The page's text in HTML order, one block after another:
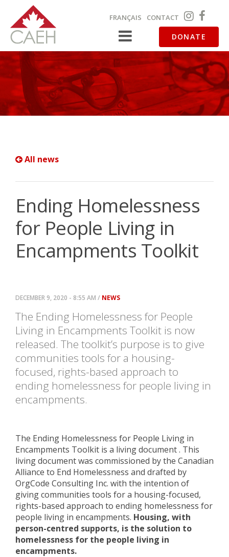
FRANÇAIS CONTACT
DONATE
All news
Ending Homelessness
for People Living in
Encampments Toolkit
DECEMBER 9, 2020 - 8:55 AM / NEWS
The Ending Homelessness for People
Living in Encampments Toolkit is now
released. The toolkit’s purpose is to give
communities tools for a housing-
focused, rights-based approach to
ending homelessness for people living in
encampments.
The Ending Homelessness for People Living in
Encampments Toolkit is a living document . This
living document was commissioned by the Canadian
Alliance to End Homelessness and drafted by
OrgCode Consulting Inc. with the intention of
givingcommunities tools for a housing-focused,
rights-based approach to ending homelessness for
people living in encampments. Housing, with
person-centred supports, is the solution to
homelessness for the people living in
encampments.